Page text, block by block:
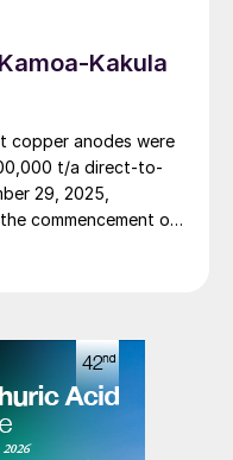
equipment for the
and the gas
The delivery also
Kakula
copper anodes were
t/a direct-to-
29, 2025,
commencement of